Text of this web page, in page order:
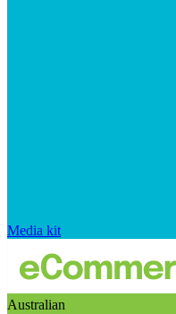
Media kit
Australian